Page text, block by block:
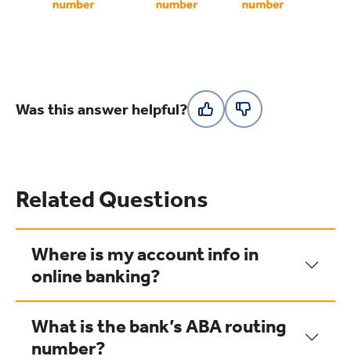
Was this answer helpful?
Related Questions
Where is my account info in
online banking?
What is the bank’s ABA routing
number?